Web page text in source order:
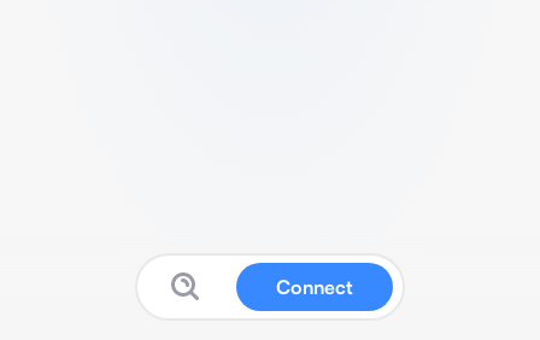
Connect